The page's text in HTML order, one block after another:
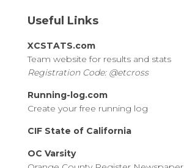
Useful Links
XCSTATS.com
Team website for results and stats
Registration Code: @etcross
Running-log.com
Create your free running log
CIF State of California
OC Varsity